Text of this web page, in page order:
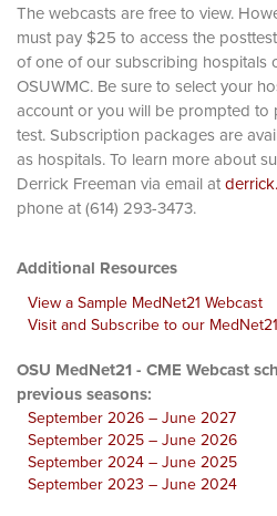
The webcasts are free to view.
must pay $25 to access the
of one of our subscribing hospitals
OSUWMC. Be sure to select your
account or you will be prompted to
test. Subscription packages are
as hospitals. To learn more about
Derrick Freeman via email at
phone at (614) 293-
Additional Resources
View a Sample MedNet21 Webcast
Visit and Subscribe to our
OSU MedNet21 - CME Webcast
previous seasons:
September 2026 – June 2027
September 2025 – June 2026
September 2024 – June 2025
September 2023 – June 2024